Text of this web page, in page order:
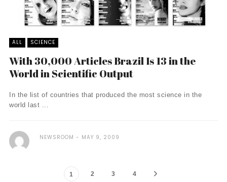
ALL SCIENCE
With 30,000 Articles Brazil Is 13 in the
World in Scientific Output
In the list of countries that produced the most science in the
world last ...
NEWSROOM MAY 9, 2009
1 2 3 4